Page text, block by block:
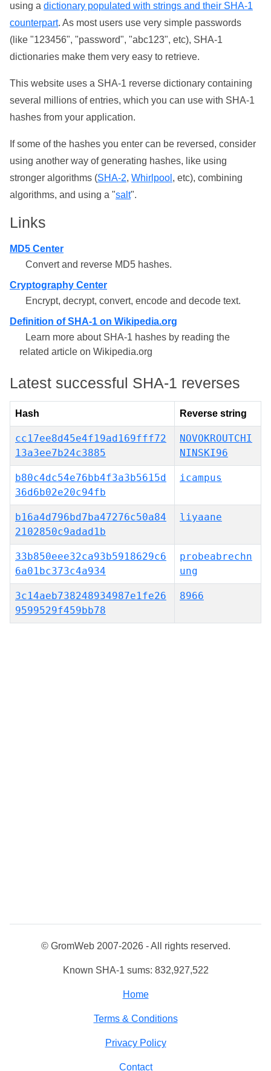
using a dictionary populated with strings and their SHA-1
counterpart. As most users use very simple passwords
(like "123456", "password", "abc123", etc), SHA-1
dictionaries make them very easy to retrieve.
This website uses a SHA-1 reverse dictionary containing
several millions of entries, which you can use with SHA-1
hashes from your application.
If some of the hashes you enter can be reversed, consider
using another way of generating hashes, like using
stronger algorithms (SHA-2, Whirlpool , etc), combining
algorithms, and using a "salt".
Links
MD5 Center
Convert and reverse MD5 hashes.
Cryptography Center
Encrypt, decrypt, convert, encode and decode text.
Definition of SHA-1 on Wikipedia.org
Learn more about SHA-1 hashes by reading the
related article on Wikipedia.org
Latest successful SHA-1 reverses
Hash Reverse string
cc17ee8d45e4f19ad169fff72
13a3ee7b24c3885
NOVOKROUTCHI
NINSKI96
b80c4dc54e76bb4f3a3b5615d
36d6b02e20c94fb
icampus
b16a4d796bd7ba47276c50a84
2102850c9adad1b
liyaane
33b850eee32ca93b5918629c6
6a01bc373c4a934
probeabrechn
ung
3c14aeb738248934987e1fe26
9599529f459bb78
8966
© GromWeb 2007-2026 - All rights reserved.
Known SHA-1 sums: 832,927,522
Home
Terms & Conditions
Privacy Policy
Contact